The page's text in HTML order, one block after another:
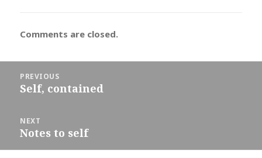
Comments are closed.
navigation
PREVIOUS
Previous
Self, contained
NEXT
Next
post:
Notes to self